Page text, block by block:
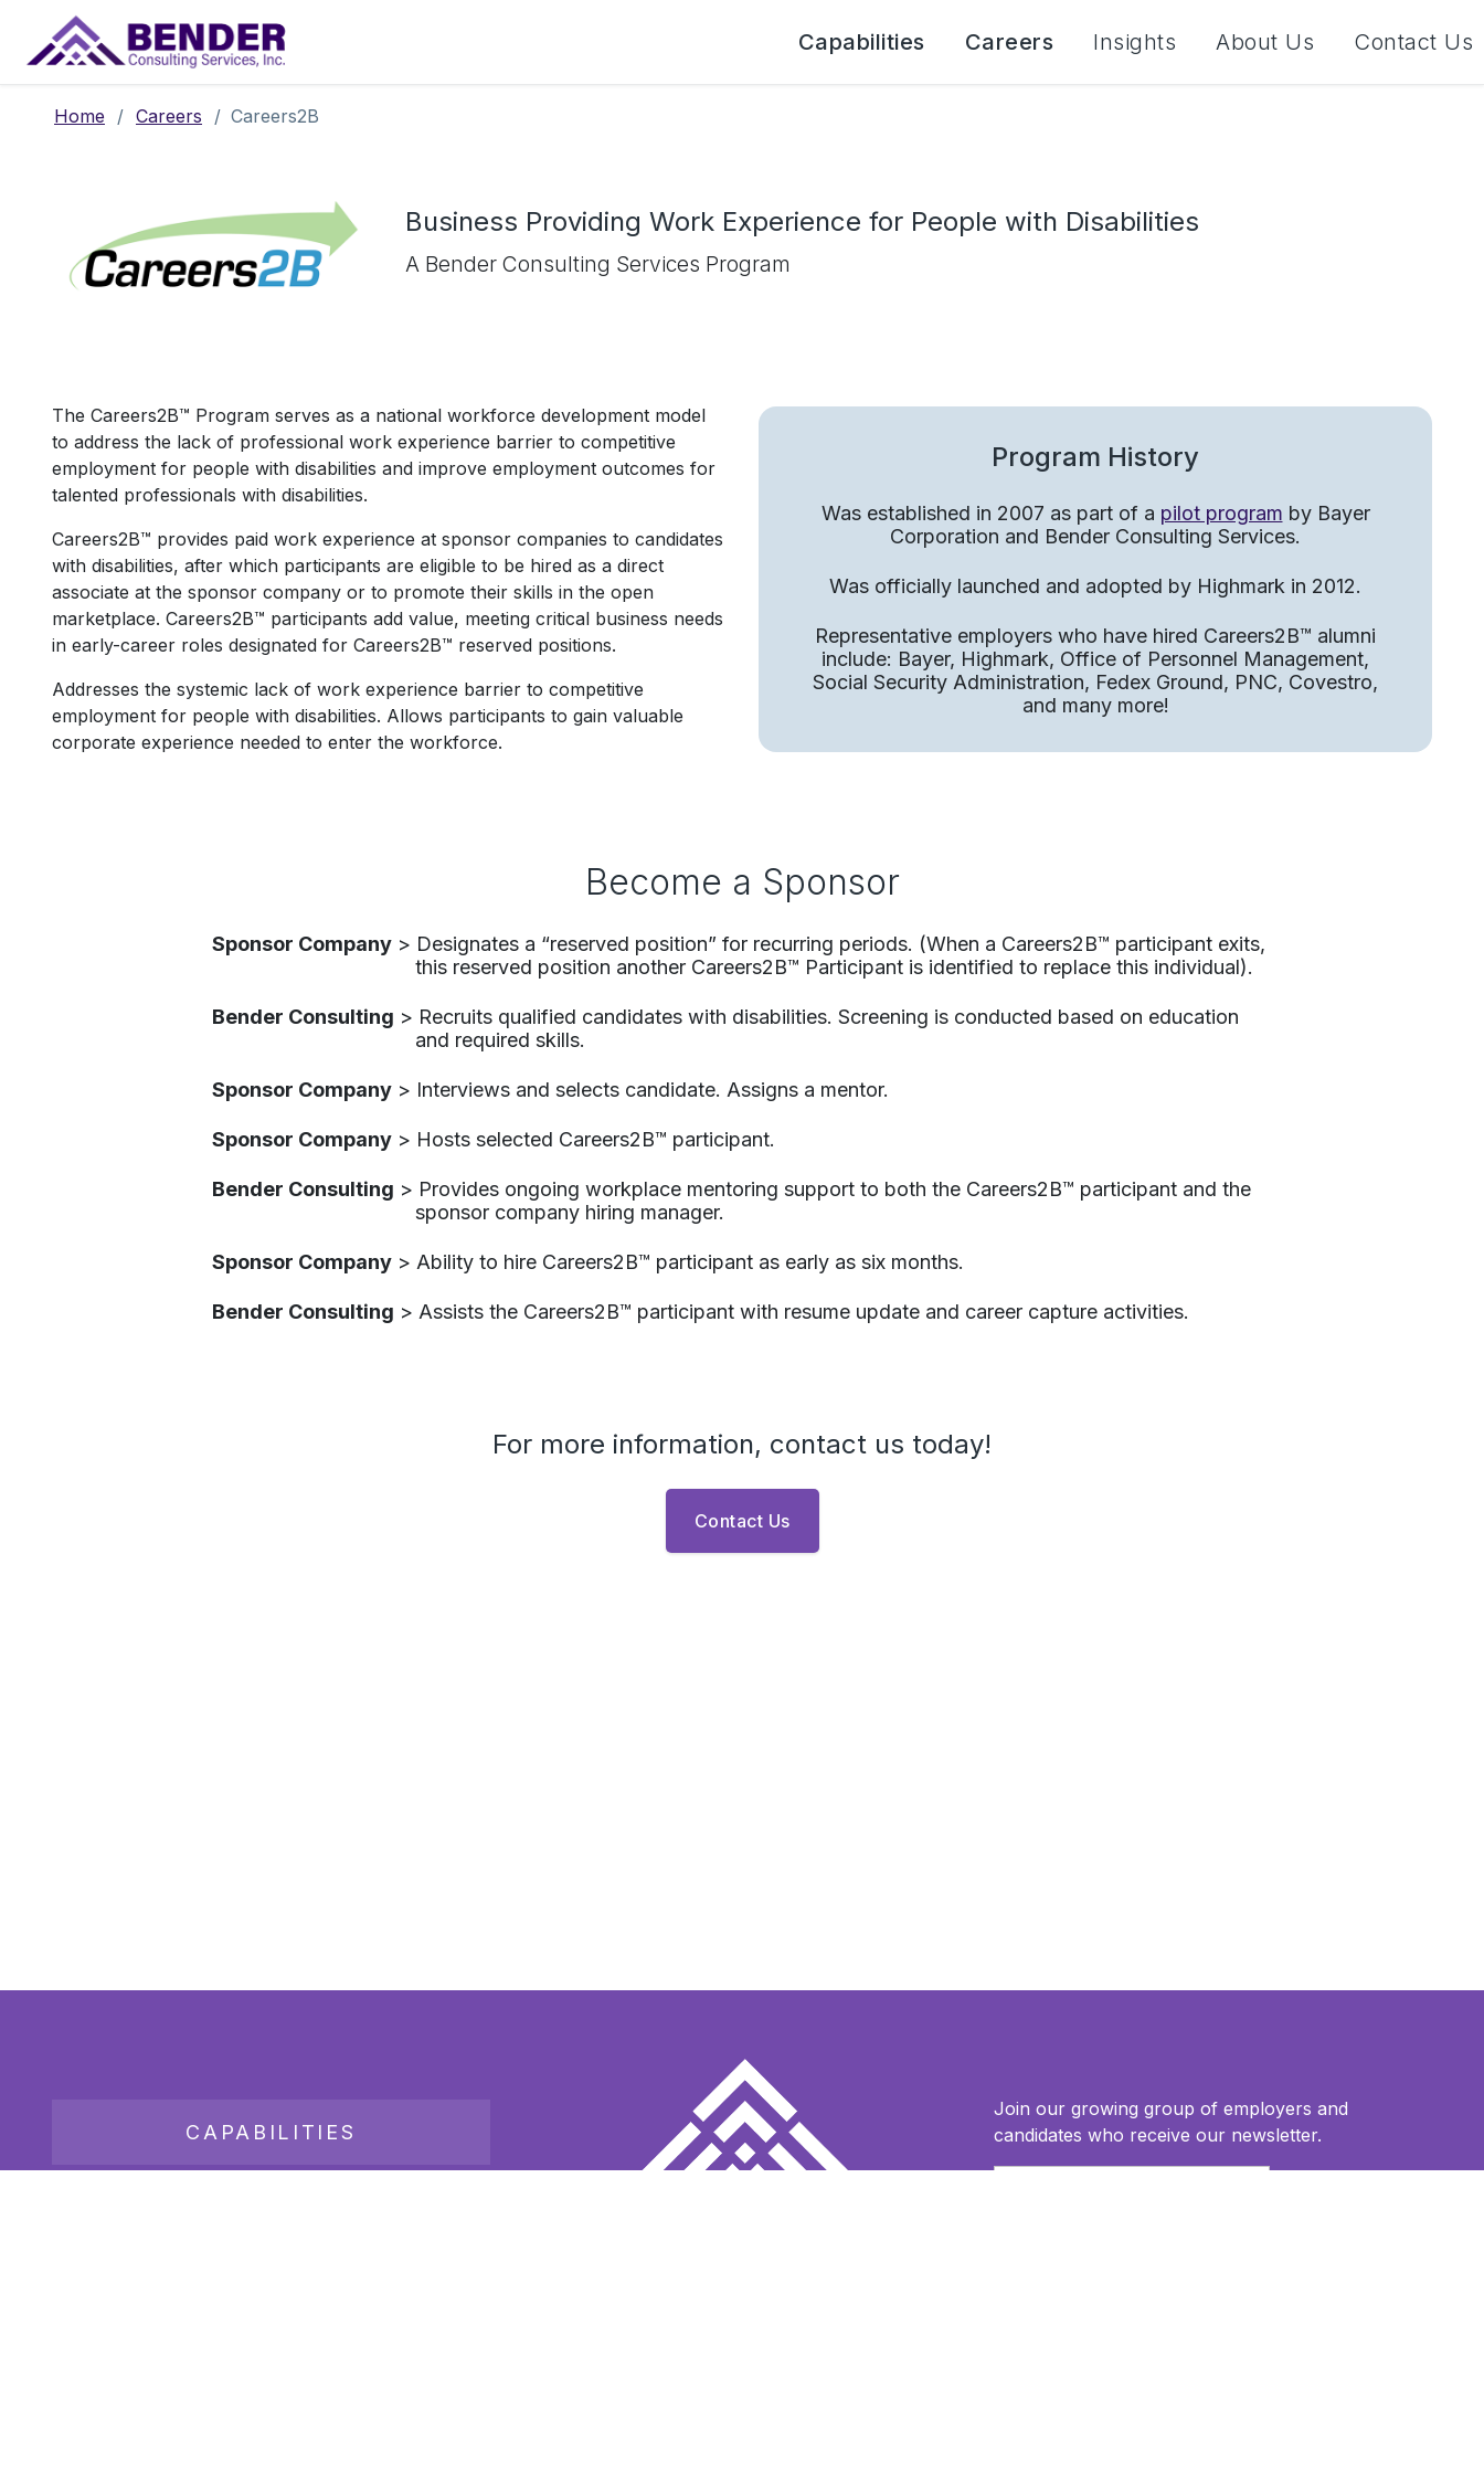
Main Navigation Capabilities Careers Insights About Us Contact Us
Home / Careers / Careers2B
Business Providing Work Experience for People with Disabilities
A Bender Consulting Services Program
The Careers2B™ Program serves as a national workforce development model
to address the lack of professional work experience barrier to competitive
employment for people with disabilities and improve employment outcomes for
talented professionals with disabilities. ​
Careers2B™ provides paid work experience at sponsor companies to candidates
with disabilities, after which participants are eligible to be hired as a direct
associate at the sponsor company or to promote their skills in the open
marketplace.​ Careers2B™ participants add value, meeting critical business needs
in early-career roles designated for Careers2B™ reserved positions.
Addresses the systemic lack of work experience barrier to competitive
employment for people with disabilities. Allows participants to gain valuable
corporate experience needed to enter the workforce.
Program History
Was established in 2007 as part of a pilot program by Bayer
Corporation and Bender Consulting Services.​
Was officially launched and adopted by Highmark in 2012.​
Representative employers who have hired Careers2B™ alumni
include: Bayer, Highmark, Office of Personnel Management,
Social Security Administration, Fedex Ground, PNC, Covestro,
and many more!
Become a Sponsor
Sponsor Company > Designates a “reserved position” for recurring periods.​ (When a Careers2B™ participant exits,
this reserved position another Careers2B™ Participant is identified to replace this individual).
Bender Consulting ​ > Recruits qualified candidates with disabilities. Screening is conducted based on education
and required skills.​
Sponsor Company ​ > Interviews and selects candidate.​ Assigns a mentor.​
Sponsor Company ​ > Hosts selected Careers2B™ participant.
Bender Consulting​ > Provides ongoing workplace mentoring support to both the Careers2B™ participant and the
sponsor company hiring manager.
Sponsor Company ​ > Ability to hire Careers2B™ participant as early as six months.
Bender Consulting ​ > Assists the Careers2B™ participant with resume update and career capture activities.
For more information, contact us today!
Contact Us
CAPABILITIES
Join our growing group of employers and
candidates who receive our newsletter.
Email